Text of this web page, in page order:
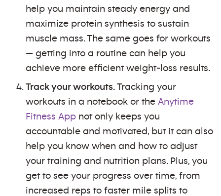
help you maintain steady energy and
maximize protein synthesis to sustain
muscle mass. The same goes for workouts
— getting into a routine can help you
achieve more efficient weight-loss results.
Track your workouts. Tracking your
workouts in a notebook or the Anytime
Fitness App not only keeps you
accountable and motivated, but it can also
help you know when and how to adjust
your training and nutrition plans. Plus, you
get to see your progress over time, from
increased reps to faster mile splits to